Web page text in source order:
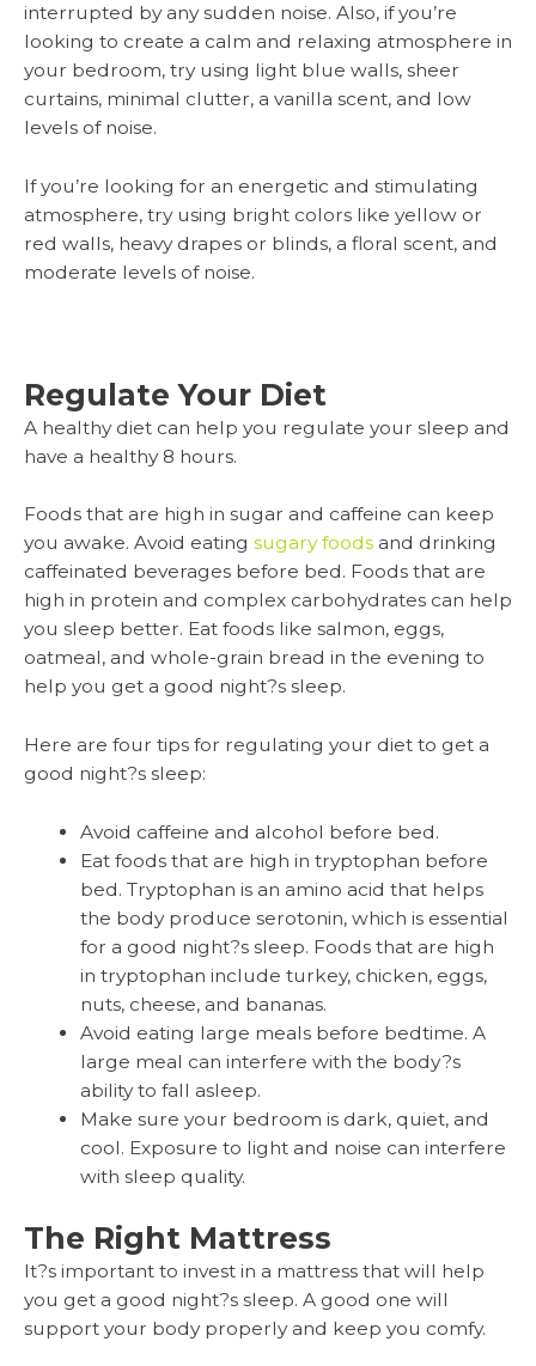
interrupted by any sudden noise. Also, if you’re
looking to create a calm and relaxing atmosphere in
your bedroom, try using light blue walls, sheer
curtains, minimal clutter, a vanilla scent, and low
levels of noise.
If you’re looking for an energetic and stimulating
atmosphere, try using bright colors like yellow or
red walls, heavy drapes or blinds, a floral scent, and
moderate levels of noise.
Regulate Your Diet
A healthy diet can help you regulate your sleep and
have a healthy 8 hours.
Foods that are high in sugar and caffeine can keep
you awake. Avoid eating sugary foods and drinking
caffeinated beverages before bed. Foods that are
high in protein and complex carbohydrates can help
you sleep better. Eat foods like salmon, eggs,
oatmeal, and whole-grain bread in the evening to
help you get a good night?s sleep.
Here are four tips for regulating your diet to get a
good night?s sleep:
Avoid caffeine and alcohol before bed.
Eat foods that are high in tryptophan before
bed. Tryptophan is an amino acid that helps
the body produce serotonin, which is essential
for a good night?s sleep. Foods that are high
in tryptophan include turkey, chicken, eggs,
nuts, cheese, and bananas.
Avoid eating large meals before bedtime. A
large meal can interfere with the body?s
ability to fall asleep.
Make sure your bedroom is dark, quiet, and
cool. Exposure to light and noise can interfere
with sleep quality.
The Right Mattress
It?s important to invest in a mattress that will help
you get a good night?s sleep. A good one will
support your body properly and keep you comfy.